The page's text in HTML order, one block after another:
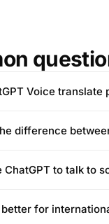
Voice translate
difference
ChatGPT to talk to
for